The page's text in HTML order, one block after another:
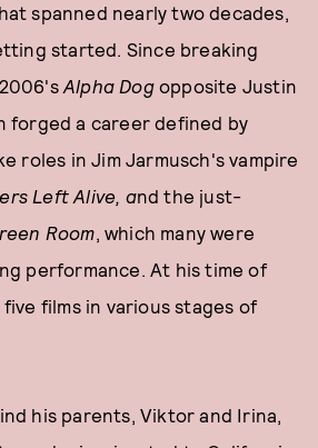
spanned nearly two decades,
started. Since breaking
Alpha Dog opposite Justin
forged a career defined by
roles in Jim Jarmusch's vampire
Left Alive, and the just-
Room, which many were
performance. At his time of
films in various stages of
his parents, Viktor and Irina,